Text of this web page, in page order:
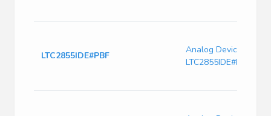
LTC2855IDE#PBF
Analog Devices
LTC2855IDE#PBF